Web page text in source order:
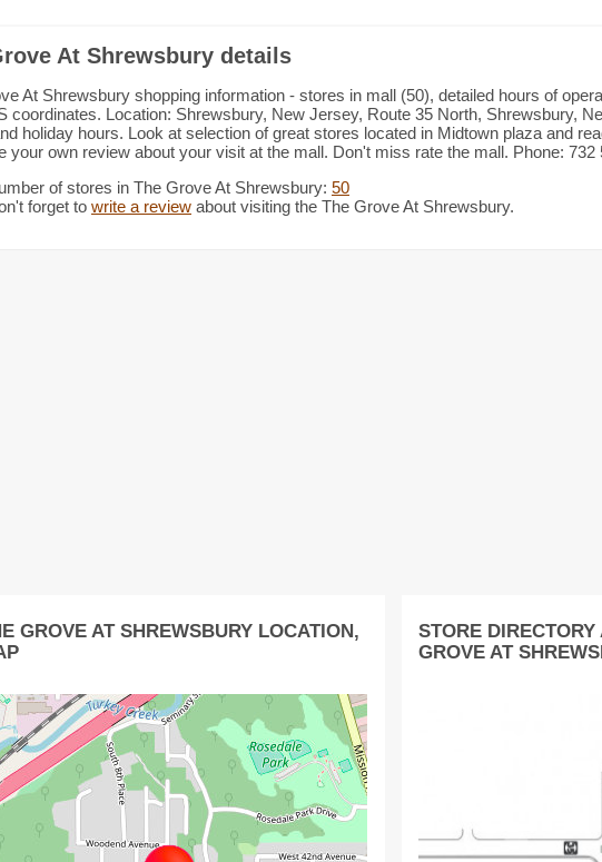
At Shrewsbury details
At Shrewsbury shopping information - stores in mall (50), detailed hours of
coordinates. Location: Shrewsbury, New Jersey, Route 35 North, Shrewsbury,
holiday hours. Look at selection of great stores located in Midtown plaza and
your own review about your visit at the mall. Don't miss rate the mall. Phone: 732
of stores in The Grove At Shrewsbury: 50
forget to write a review about visiting the The Grove At Shrewsbury.
GROVE AT SHREWSBURY LOCATION,
STORE
GROVE AT